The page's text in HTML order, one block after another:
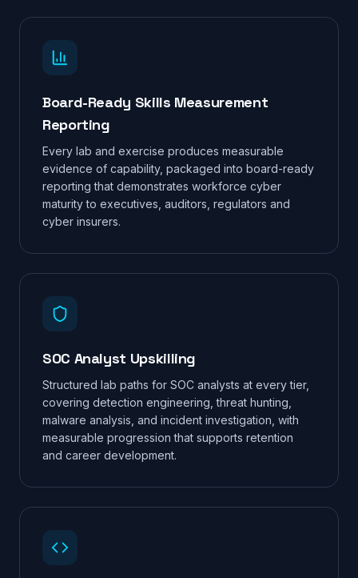
Board-Ready Skills Measurement
Reporting
Every lab and exercise produces measurable
evidence of capability, packaged into board-ready
reporting that demonstrates workforce cyber
maturity to executives, auditors, regulators and
cyber insurers.
SOC Analyst Upskilling
Structured lab paths for SOC analysts at every tier,
covering detection engineering, threat hunting,
malware analysis, and incident investigation, with
measurable progression that supports retention
and career development.